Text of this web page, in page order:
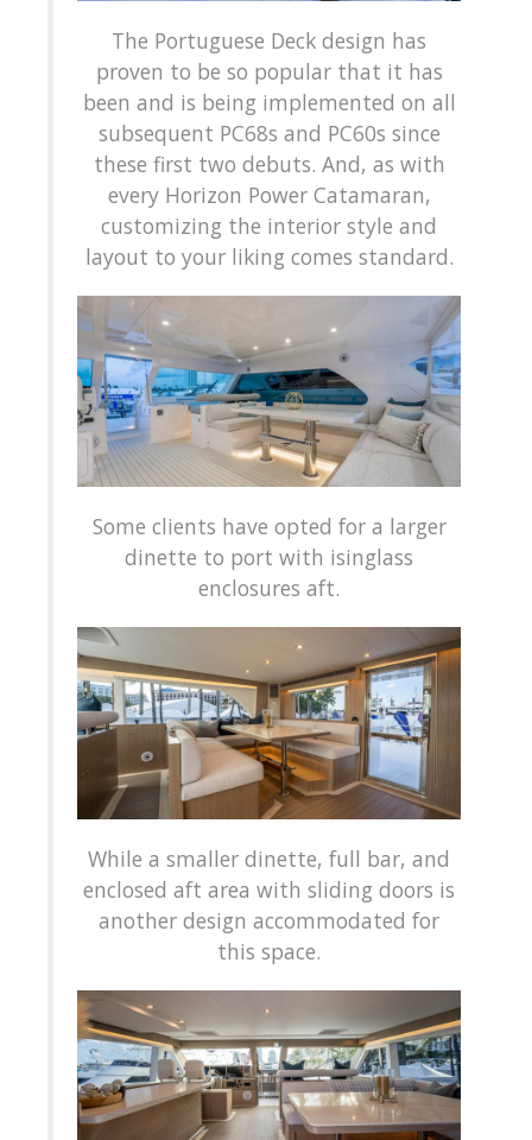
The Portuguese Deck design has
proven to be so popular that it has
been and is being implemented on all
subsequent PC68s and PC60s since
these first two debuts. And, as with
every Horizon Power Catamaran,
customizing the interior style and
layout to your liking comes standard.
Some clients have opted for a larger
dinette to port with isinglass
enclosures aft.
While a smaller dinette, full bar, and
enclosed aft area with sliding doors is
another design accommodated for
this space.